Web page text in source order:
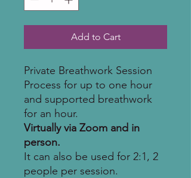
Add to Cart
Private Breathwork Session
Process for up to one hour
and supported breathwork
for an hour.
Virtually via Zoom and in
person.
It can also be used for 2:1, 2
people per session.